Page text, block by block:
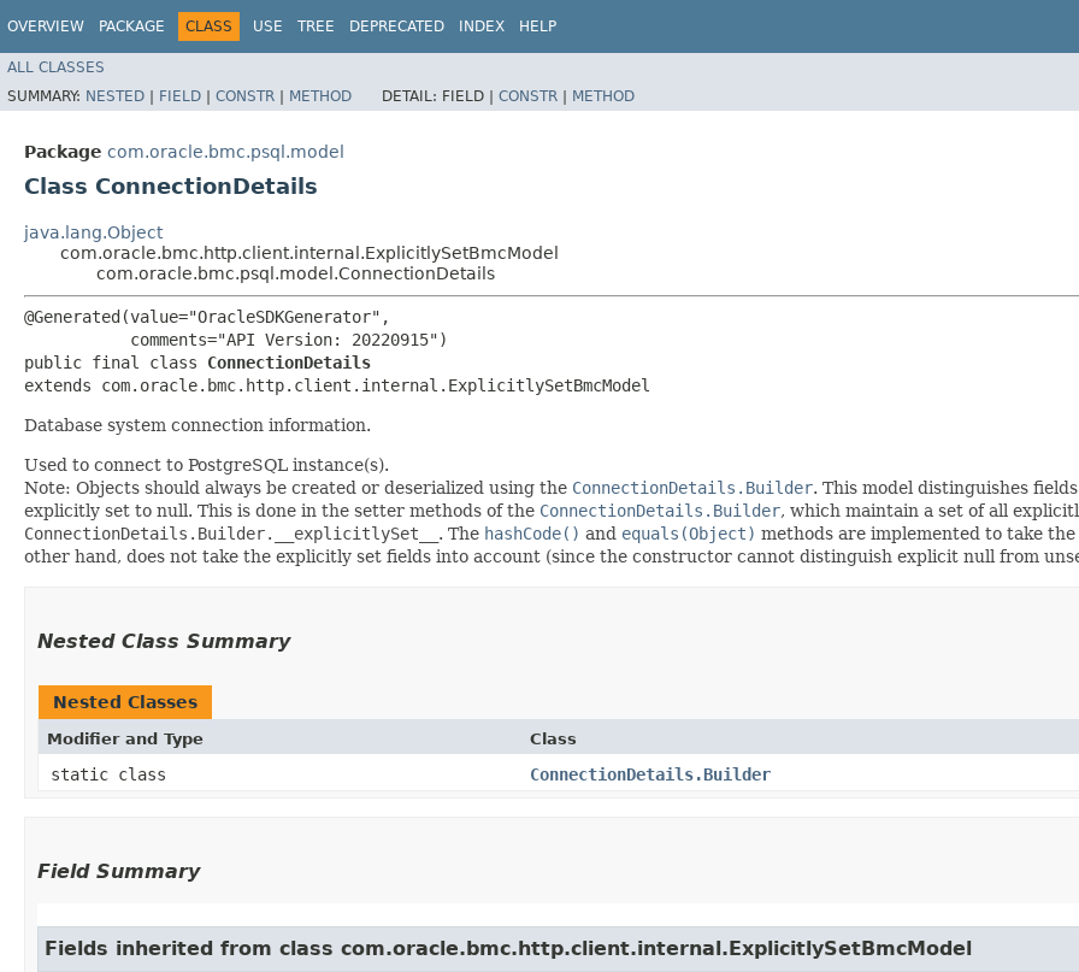
OVERVIEW PACKAGE CLASS USE TREE DEPRECATED INDEX HELP
ALL CLASSES
SUMMARY: NESTED | FIELD | CONSTR | METHOD DETAIL: FIELD | CONSTR | METHOD
Package com.oracle.bmc.psql.model
Class ConnectionDetails
java.lang.Object
com.oracle.bmc.http.client.internal.ExplicitlySetBmcModel
com.oracle.bmc.psql.model.ConnectionDetails
@Generated(value="OracleSDKGenerator",
           comments="API Version: 20220915")
public final class ConnectionDetails
extends com.oracle.bmc.http.client.internal.ExplicitlySetBmcModel
Database system connection information.
Used to connect to PostgreSQL instance(s).
Note: Objects should always be created or deserialized using the ConnectionDetails.Builder. This model distinguishes
explicitly set to null. This is done in the setter methods of the ConnectionDetails.Builder, which maintain a set of all
ConnectionDetails.Builder.__explicitlySet__ . The hashCode() and equals(Object) methods are implemented to take
other hand, does not take the explicitly set fields into account (since the constructor cannot distinguish explicit null from
Nested Class Summary
Nested Classes
Modifier and Type Class
static class ConnectionDetails.Builder
Field Summary
Fields inherited from class com.oracle.bmc.http.client.internal.ExplicitlySetBmcModel